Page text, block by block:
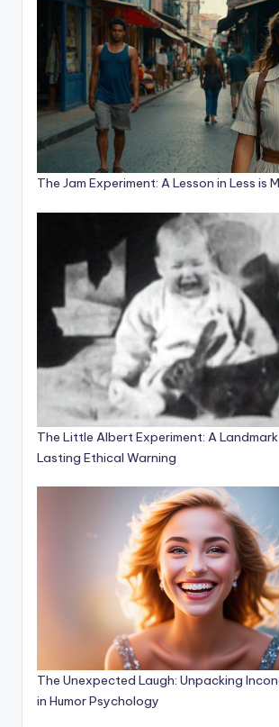
The Jam Experiment: A Lesson in Less is
The Little Albert Experiment: A
Lasting Ethical Warning
The Unexpected Laugh: Unpacking
in Humor Psychology